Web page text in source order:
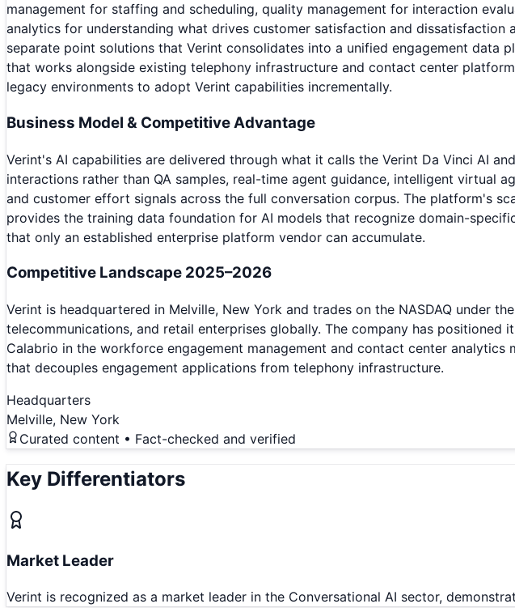
management for staffing and scheduling, quality management for interaction
analytics for understanding what drives customer satisfaction and
separate point solutions that Verint consolidates into a unified engagement data
that works alongside existing telephony infrastructure and contact center
legacy environments to adopt Verint capabilities incrementally.
Business Model & Competitive Advantage
Verint's AI capabilities are delivered through what it calls the Verint Da Vinci AI
interactions rather than QA samples, real-time agent guidance, intelligent virtual
and customer effort signals across the full conversation corpus. The platform's
provides the training data foundation for AI models that recognize domain-
that only an established enterprise platform vendor can accumulate.
Competitive Landscape 2025–2026
Verint is headquartered in Melville, New York and trades on the NASDAQ under
telecommunications, and retail enterprises globally. The company has positioned
Calabrio in the workforce engagement management and contact center
that decouples engagement applications from telephony infrastructure.
Headquarters
Melville, New York
Curated content • Fact-checked and verified
Key Differentiators
Market Leader
Verint is recognized as a market leader in the Conversational AI sector,